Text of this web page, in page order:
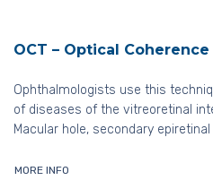
OCT – Optical
Ophthalmologists use this
of diseases of the vitreoretinal
Macular hole, secondary epiretinal
MORE INFO